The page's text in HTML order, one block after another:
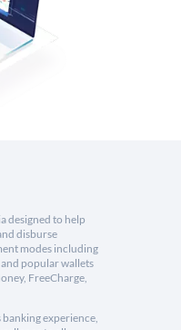
designed to help
disburse
modes including
popular wallets
FreeCharge,
experience,